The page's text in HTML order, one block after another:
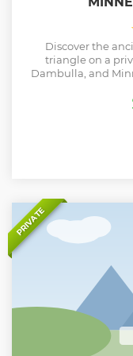
Discover the
triangle on a
Dambulla, and
PRIVATE